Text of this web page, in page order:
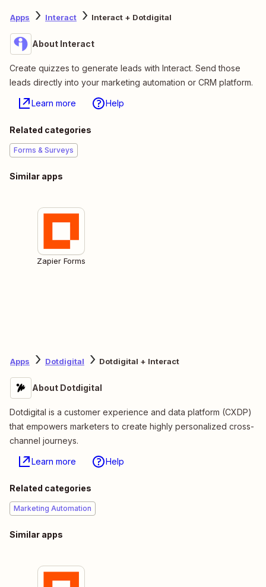
Apps Interact Interact + Dotdigital
About Interact
Create quizzes to generate leads with Interact. Send those
leads directly into your marketing automation or CRM platform.
Learn more Help
Related categories
Forms & Surveys
Similar apps
Zapier Forms
Apps Dotdigital Dotdigital + Interact
About Dotdigital
Dotdigital is a customer experience and data platform (CXDP)
that empowers marketers to create highly personalized cross-
channel journeys.
Learn more Help
Related categories
Marketing Automation
Similar apps